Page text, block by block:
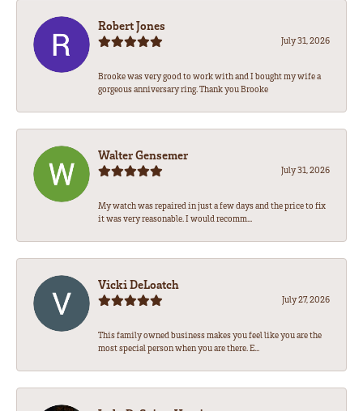
Robert Jones
July 31, 2026
Brooke was very good to work with and I bought my wife a
gorgeous anniversary ring. Thank you Brooke
Walter Gensemer
July 31, 2026
My watch was repaired in just a few days and the price to fix
it was very reasonable. I would recomm...
Vicki DeLoatch
July 27, 2026
This family owned business makes you feel like you are the
most special person when you are there. E...